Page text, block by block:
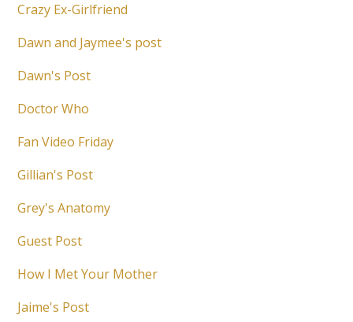
Crazy Ex-Girlfriend
Dawn and Jaymee's post
Dawn's Post
Doctor Who
Fan Video Friday
Gillian's Post
Grey's Anatomy
Guest Post
How I Met Your Mother
Jaime's Post